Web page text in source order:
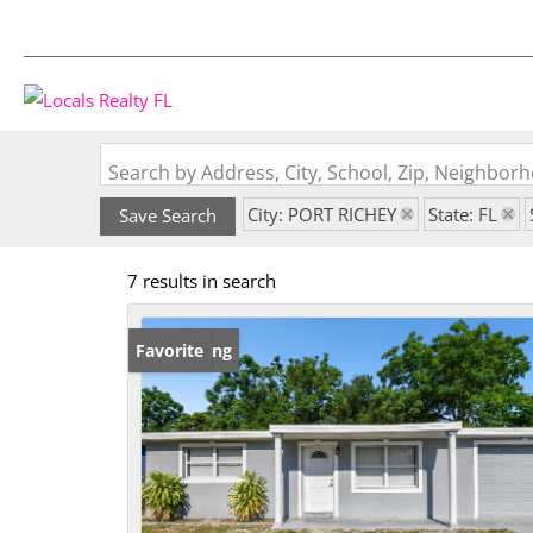
Search by Address, City, School, Zip,
Save Search City: PORT RICHEY State: FL
7 results in search
New Listing
Favorite